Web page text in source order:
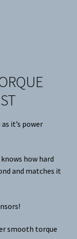
it’s power
how hard
and matches it
smooth torque